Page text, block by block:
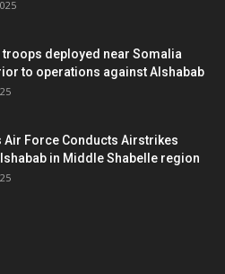
troops deployed near Somalia
to operations against Alshabab
Air Force Conducts Airstrikes
in Middle Shabelle region